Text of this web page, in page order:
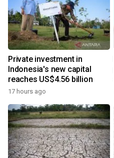
Private investment in
Indonesia's new capital
reaches US$4.56 billion
17 hours ago